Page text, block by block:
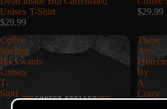
Unisex T-Shirt
$29.99
$29.99
Coffee
Spelled
Backwards
Unisex
T-
Shirt
These
Are
By
A
Crazy